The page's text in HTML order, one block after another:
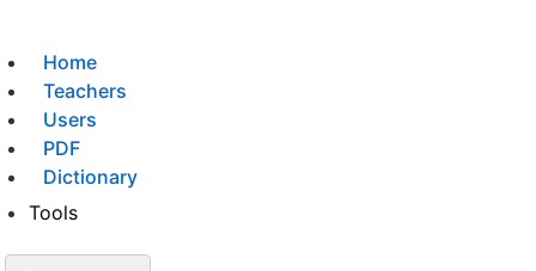
Home
Teachers
Users
PDF
Dictionary
Tools